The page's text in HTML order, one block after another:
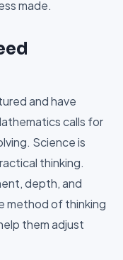
made.
and have
calls for
Science is
thinking.
depth, and
method of thinking
them adjust